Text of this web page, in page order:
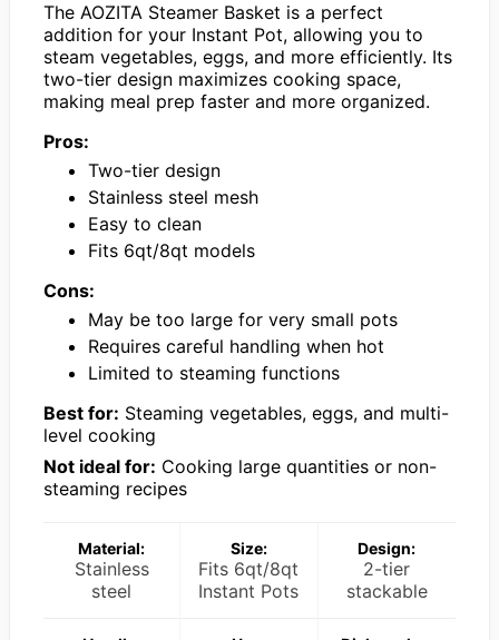
The AOZITA Steamer Basket is a perfect
addition for your Instant Pot, allowing you to
steam vegetables, eggs, and more efficiently. Its
two-tier design maximizes cooking space,
making meal prep faster and more organized.
Pros:
Two-tier design
Stainless steel mesh
Easy to clean
Fits 6qt/8qt models
Cons:
May be too large for very small pots
Requires careful handling when hot
Limited to steaming functions
Best for: Steaming vegetables, eggs, and multi-
level cooking
Not ideal for: Cooking large quantities or non-
steaming recipes
Material:
Stainless
steel
Size:
Fits 6qt/8qt
Instant Pots
Design:
2-tier
stackable